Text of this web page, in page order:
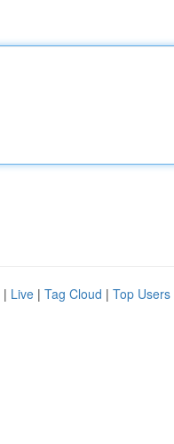
| Live | Tag Cloud | Top Users